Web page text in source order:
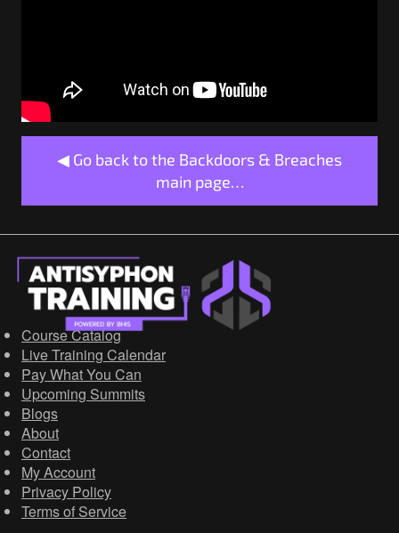
◀ Go back to the Backdoors & Breaches
main page…
Course Catalog
Live Training Calendar
Pay What You Can
Upcoming Summits
Blogs
About
Contact
My Account
Privacy Policy
Terms of Service